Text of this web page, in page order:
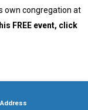
own congregation at
FREE event, click